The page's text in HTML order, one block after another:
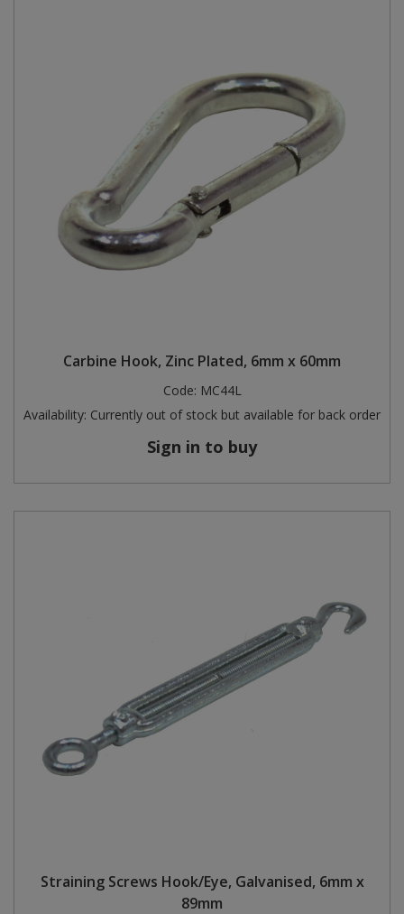
Carbine Hook, Zinc Plated, 6mm x 60mm
Code: MC44L
Availability: Currently out of stock but available for back order
Sign in to buy
Straining Screws Hook/Eye, Galvanised, 6mm x
89mm